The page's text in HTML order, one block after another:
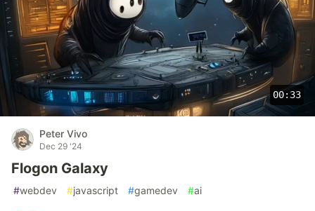
00:33
Peter Vivo
Dec 29 '24
Flogon Galaxy
#webdev #javascript #gamedev #ai